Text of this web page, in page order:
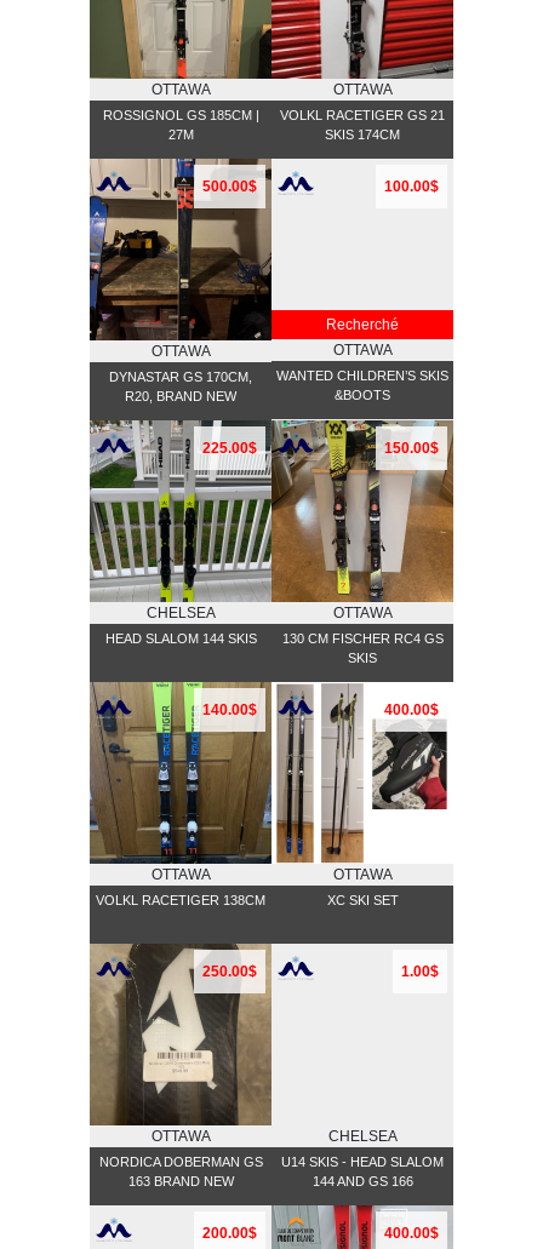
OTTAWA
ROSSIGNOL GS 185CM |
27M
OTTAWA
VOLKL RACETIGER GS 21
SKIS 174CM
500.00$
OTTAWA
DYNASTAR GS 170CM,
R20, BRAND NEW
100.00$
Recherché
OTTAWA
WANTED CHILDREN’S SKIS
&BOOTS
225.00$
CHELSEA
HEAD SLALOM 144 SKIS
150.00$
OTTAWA
130 CM FISCHER RC4 GS
SKIS
140.00$
OTTAWA
VOLKL RACETIGER 138CM
400.00$
OTTAWA
XC SKI SET
250.00$
OTTAWA
NORDICA DOBERMAN GS
163 BRAND NEW
1.00$
CHELSEA
U14 SKIS - HEAD SLALOM
144 AND GS 166
200.00$ 400.00$